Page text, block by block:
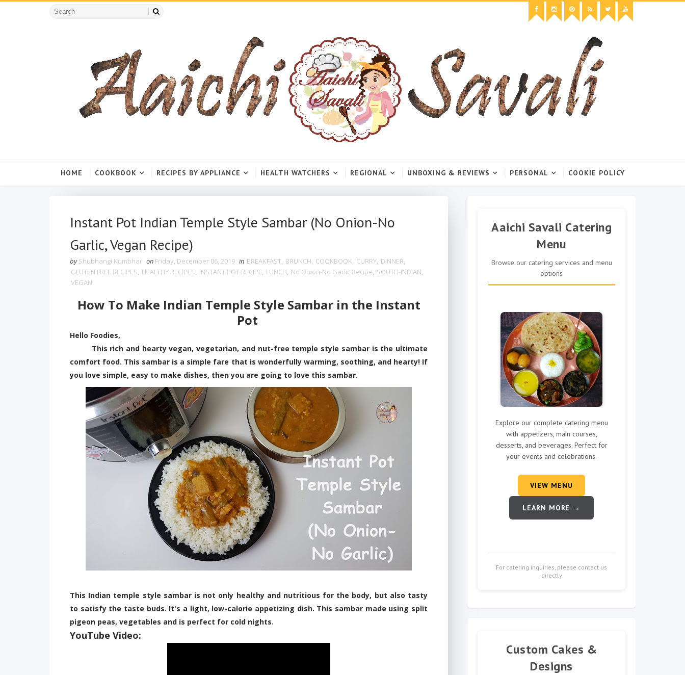
HOME COOKBOOK RECIPES BY APPLIANCE HEALTH WATCHERS REGIONAL UNBOXING & REVIEWS PERSONAL COOKIE POLICY
Instant Pot Indian Temple Style Sambar (No Onion-No
Garlic, Vegan Recipe)
by Shubhangi Kumbhar on Friday, December 06, 2019 in BREAKFAST, BRUNCH, COOKBOOK, CURRY, DINNER,
GLUTEN FREE RECIPES, HEALTHY RECIPES, INSTANT POT RECIPE, LUNCH, No Onion-No Garlic Recipe, SOUTH-INDIAN,
VEGAN
How To Make Indian Temple Style Sambar in the Instant
Pot
Hello Foodies,
This rich and hearty vegan, vegetarian, and nut-free temple style sambar is the ultimate
comfort food. This sambar is a simple fare that is wonderfully warming, soothing, and hearty! If
you love simple, easy to make dishes, then you are going to love this sambar.
This Indian temple style sambar is not only healthy and nutritious for the body, but also tasty
to satisfy the taste buds. It's a light, low-calorie appetizing dish. This sambar made using split
pigeon peas, vegetables and is perfect for cold nights.
YouTube Video:
Aaichi Savali Catering
Menu
Browse our catering services and menu
options
Explore our complete catering menu
with appetizers, main courses,
desserts, and beverages. Perfect for
your events and celebrations.
VIEW MENU
LEARN MORE →
For catering inquiries, please contact us
directly
Custom Cakes &
Designs